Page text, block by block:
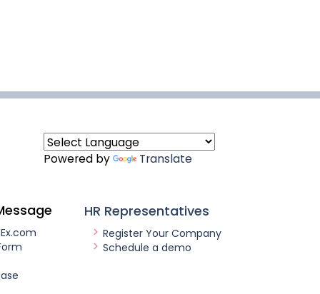
Powered by Translate
HR Representatives
Register Your Company
Schedule a demo